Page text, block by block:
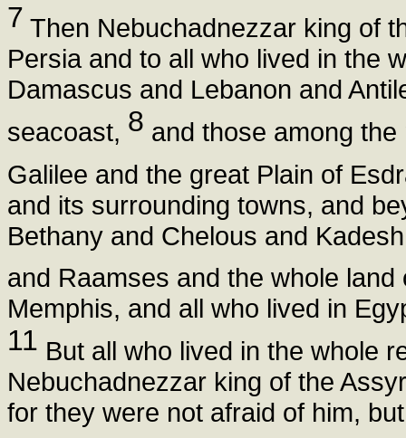
7 Then Nebuchadnezzar king of
Persia and to all who lived in the
Damascus and Lebanon and
seacoast, 8 and those among
Galilee and the great Plain of
and its surrounding towns, and
Bethany and Chelous and
and Raamses and the whole
Memphis, and all who lived in
11 But all who lived in the whole
Nebuchadnezzar king of the
for they were not afraid of him,